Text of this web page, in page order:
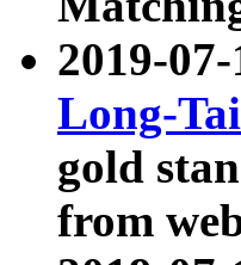
2019-
Long-
gold
from